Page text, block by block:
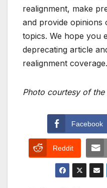
realignment, make
and provide opinions
topics. We hope you
deprecating article
realignment coverage.
Photo courtesy of
Facebook
Reddit